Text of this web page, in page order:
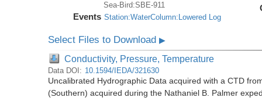
Sea-Bird:SBE-911
Events Station:WaterColumn:Lowered Log
Select Files to Download▶
Conductivity, Pressure, Temperature
Data DOI: 10.1594/IEDA/321630
Uncalibrated Hydrographic Data acquired with a CTD
(Southern) acquired during the Nathaniel B. Palmer